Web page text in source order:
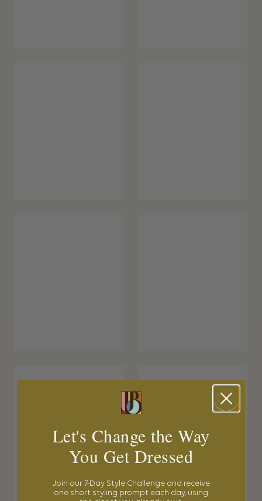
Let's Change the Way
You Get Dressed
Join our 7-Day Style Challenge and receive
one short styling prompt each day, using